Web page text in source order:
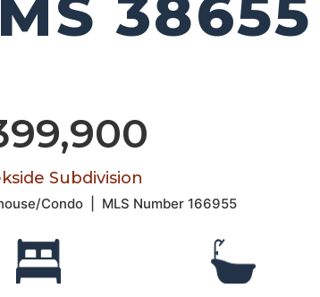
38655
Subdivision
Condo MLS Number166955